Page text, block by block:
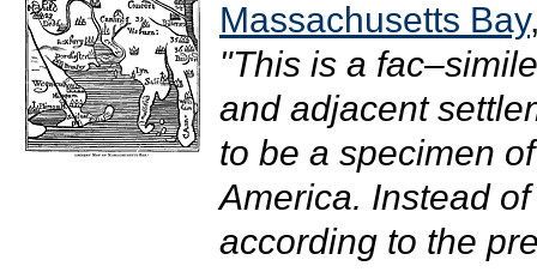
Massachusetts Bay
"This is a
and adjacent
to be a specimen
America. Instead
according to the